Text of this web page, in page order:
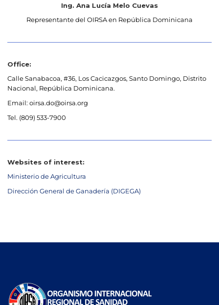
Ing. Ana Lucía Melo Cuevas
Representante del OIRSA en República Dominicana
Office:
Calle Sanabacoa, #36, Los Cacicazgos, Santo Domingo, Distrito
Nacional, República Dominicana.
Email: oirsa.do@oirsa.org
Tel. (809) 533-7900
Websites of interest:
Ministerio de Agricultura
Dirección General de Ganadería (DIGEGA)